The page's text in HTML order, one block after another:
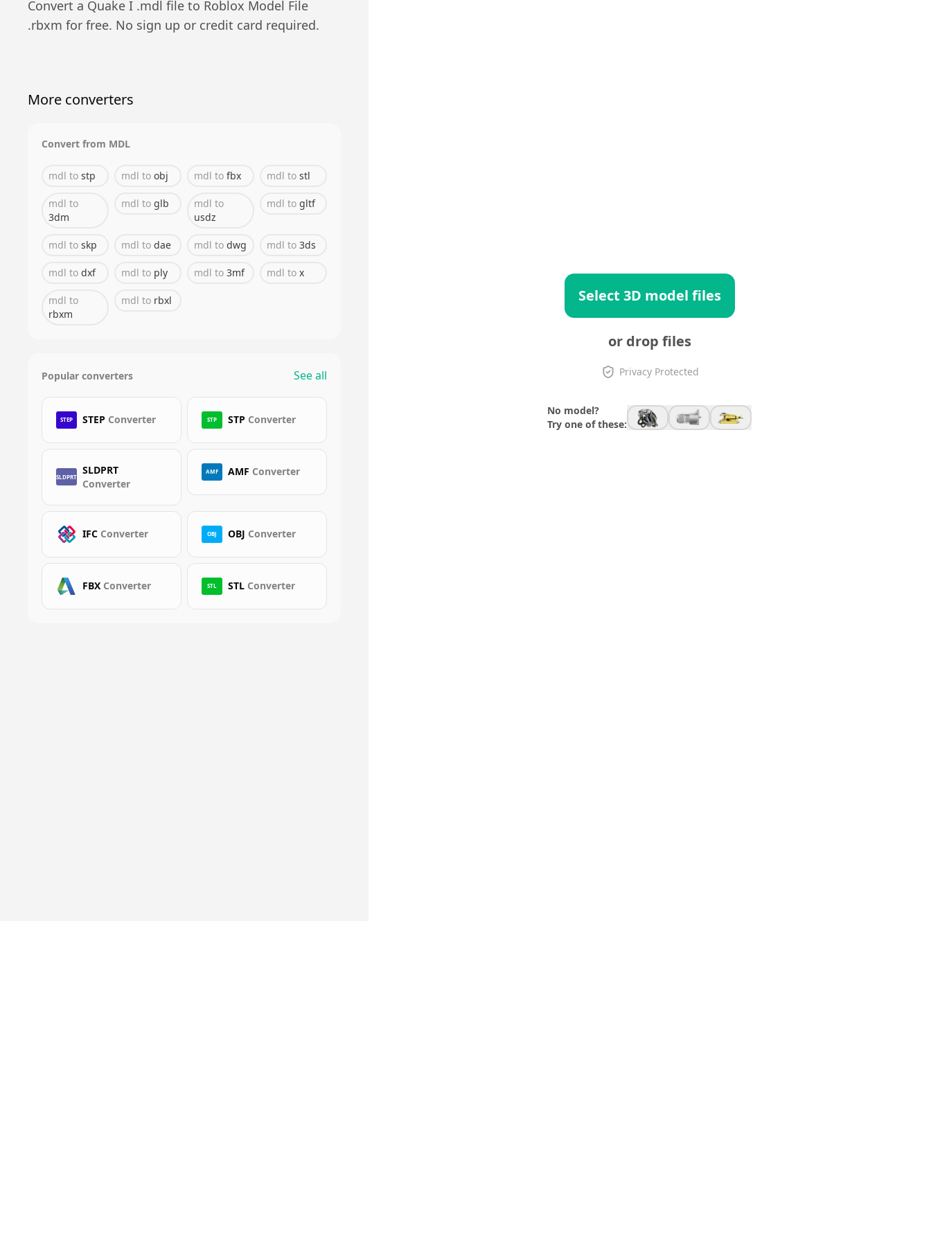
Convert a Quake I .mdl file to Roblox Model File
.rbxm for free. No sign up or credit card required.
More converters
Convert from MDL
mdl to stp mdl to obj mdl to fbx mdl to stl
mdl to
3dm
mdl to glb mdl to
usdz
mdl to gltf
mdl to skp mdl to dae mdl to dwg mdl to 3ds
mdl to dxf mdl to ply mdl to 3mf mdl to x
mdl to
rbxm
mdl to rbxl
Popular converters See all
STEP STEP Converter STP STP Converter
SLDPRT
SLDPRT
Converter
AMF AMF Converter
IFC Converter OBJ OBJ Converter
FBX Converter STL STL Converter
Select 3D model files
or drop files
Privacy Protected
No model?
Try one of these: